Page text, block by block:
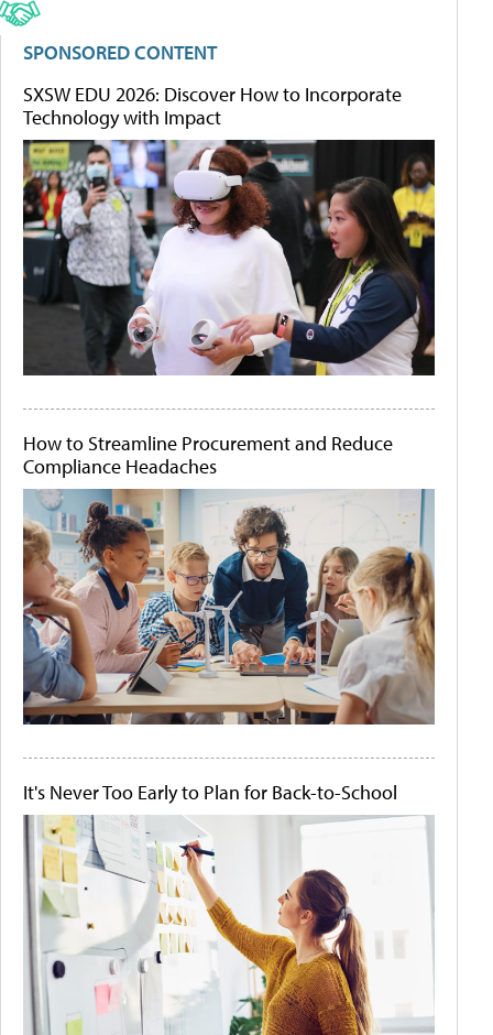
SPONSORED CONTENT
SXSW EDU 2026: Discover How to Incorporate
Technology with Impact
How to Streamline Procurement and Reduce
Compliance Headaches
It's Never Too Early to Plan for Back-to-School